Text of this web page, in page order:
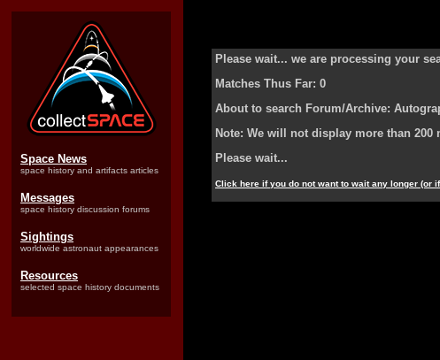
Space News
space history and artifacts articles
Messages
space history discussion forums
Sightings
worldwide astronaut appearances
Resources
selected space history documents
Please wait... we are processing your
Matches Thus Far: 0
About to search Forum/Archive:
Note: We will not display more than 200
Please wait...
Click here if you do not want to wait any longer (or